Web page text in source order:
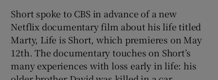
Short spoke to CBS in advance of a new
Netflix documentary film about his life titled
Marty, Life is Short, which premieres on May
12th. The documentary touches on Short’s
many experiences with loss early in life: his